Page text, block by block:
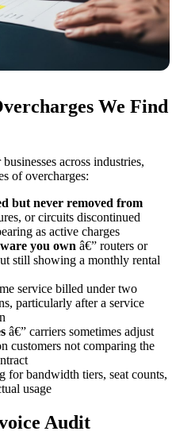
We Find
across industries,
of overcharges:
but never removed from
or circuits discontinued
as active charges
you own â€” routers or
still showing a monthly rental
service billed under two
particularly after a service
â€” carriers sometimes adjust
customers not comparing the
for bandwidth tiers, seat counts,
usage
Audit